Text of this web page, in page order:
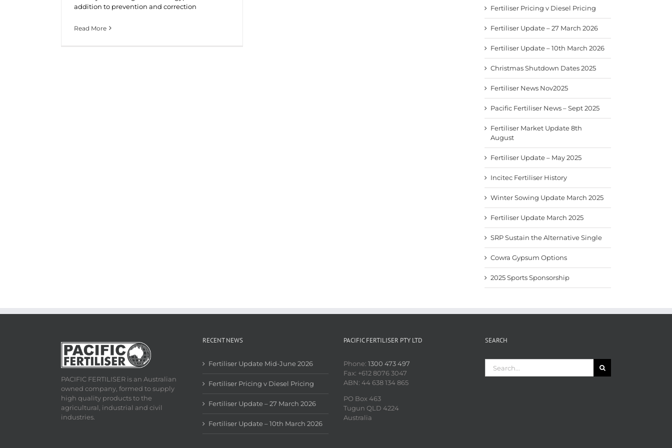
addition to prevention and correction
Read More
Fertiliser Pricing v Diesel Pricing
Fertiliser Update – 27 March 2026
Fertiliser Update – 10th March 2026
Christmas Shutdown Dates 2025
Fertiliser News Nov2025
Pacific Fertiliser News – Sept 2025
Fertiliser Market Update 8th
August
Fertiliser Update – May 2025
Incitec Fertiliser History
Winter Sowing Update March 2025
Fertiliser Update March 2025
SRP Sustain the Alternative Single
Cowra Gypsum Options
2025 Sports Sponsorship
PACIFIC FERTILISER is an Australian
owned company, formed to supply
high quality products to the
agricultural, industrial and civil
industries.
RECENT NEWS
Fertiliser Update Mid-June 2026
Fertiliser Pricing v Diesel Pricing
Fertiliser Update – 27 March 2026
Fertiliser Update – 10th March 2026
PACIFIC FERTILISER PTY LTD
Phone: 1300 473 497
Fax: +612 8076 3047
ABN: 44 638 134 865
PO Box 463
Tugun QLD 4224
Australia
SEARCH
for: